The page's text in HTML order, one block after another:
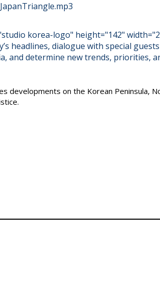
korea-logo" height="142"
headlines, dialogue with special
and determine new trends, priorities,
developments on the Korean Peninsula,